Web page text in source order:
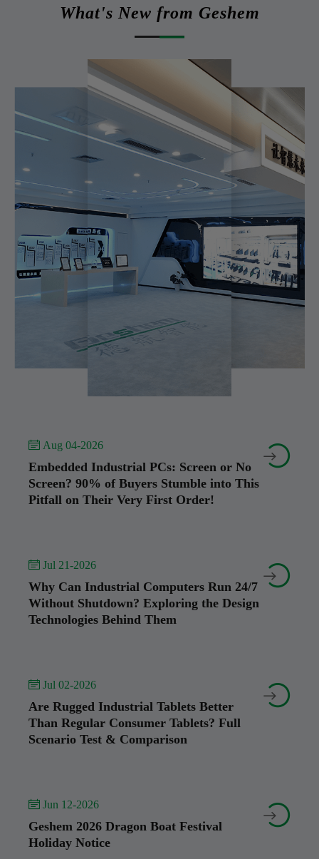
What's New from Geshem
 Aug 04-2026
Embedded Industrial PCs: Screen or No
Screen? 90% of Buyers Stumble into This
Pitfall on Their Very First Order!


 Jul 21-2026
Why Can Industrial Computers Run 24/7
Without Shutdown? Exploring the Design
Technologies Behind Them


 Jul 02-2026
Are Rugged Industrial Tablets Better
Than Regular Consumer Tablets? Full
Scenario Test & Comparison


 Jun 12-2026
Geshem 2026 Dragon Boat Festival
Holiday Notice

